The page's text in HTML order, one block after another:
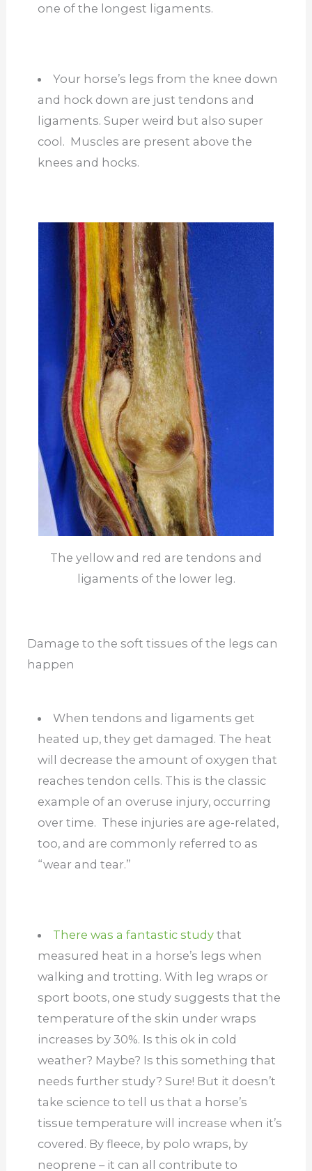
one of the longest ligaments.
Your horse’s legs from the knee down
and hock down are just tendons and
ligaments. Super weird but also super
cool. Muscles are present above the
knees and hocks.
The yellow and red are tendons and
ligaments of the lower leg.
Damage to the soft tissues of the legs can
happen
When tendons and ligaments get
heated up, they get damaged. The heat
will decrease the amount of oxygen that
reaches tendon cells. This is the classic
example of an overuse injury, occurring
over time. These injuries are age-related,
too, and are commonly referred to as
“wear and tear.”
There was a fantastic study that
measured heat in a horse’s legs when
walking and trotting. With leg wraps or
sport boots, one study suggests that the
temperature of the skin under wraps
increases by 30%. Is this ok in cold
weather? Maybe? Is this something that
needs further study? Sure! But it doesn’t
take science to tell us that a horse’s
tissue temperature will increase when it’s
covered. By fleece, by polo wraps, by
neoprene – it can all contribute to